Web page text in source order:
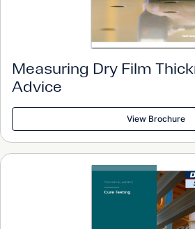
Measuring Dry Film
Advice
View Brochure